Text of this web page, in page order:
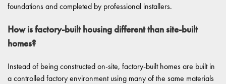
foundations and completed by professional installers.
How is factory-built housing different than site-built
homes?
Instead of being constructed on-site, factory-built homes are built in
a controlled factory environment using many of the same materials